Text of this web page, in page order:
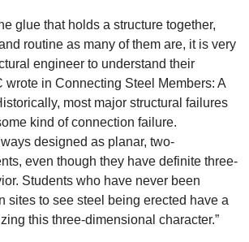
glue that holds a structure together,
routine as many of them are, it is very
engineer to understand their
wrote in Connecting Steel Members: A
most major structural failures
kind of connection failure.
designed as planar, two-
even though they have definite three-
Students who have never been
sites to see steel being erected have a
this three-dimensional character.”